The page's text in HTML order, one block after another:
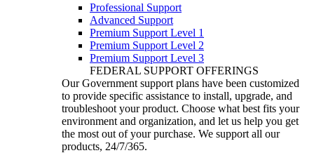
Professional Support
Advanced Support
Premium Support Level 1
Premium Support Level 2
Premium Support Level 3
FEDERAL SUPPORT OFFERINGS
Our Government support plans have been customized
to provide specific assistance to install, upgrade, and
troubleshoot your product. Choose what best fits your
environment and organization, and let us help you get
the most out of your purchase. We support all our
products, 24/7/365.